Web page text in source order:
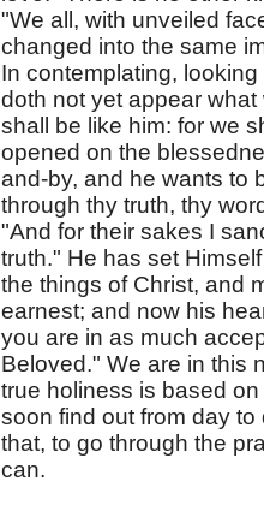
"We all, with unveiled
changed into the same
In contemplating,
doth not yet appear
shall be like him: for we
opened on the
and-by, and he wants to
through thy truth, thy
"And for their sakes I
truth." He has set
the things of Christ, and
earnest; and now his
you are in as much
Beloved." We are in this
true holiness is based
soon find out from day
that, to go through the
can.